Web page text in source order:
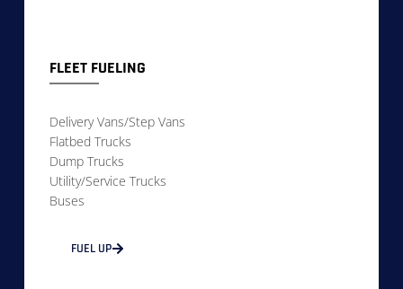
FLEET FUELING
Delivery Vans/Step Vans
Flatbed Trucks
Dump Trucks
Utility/Service Trucks
Buses
FUEL UP